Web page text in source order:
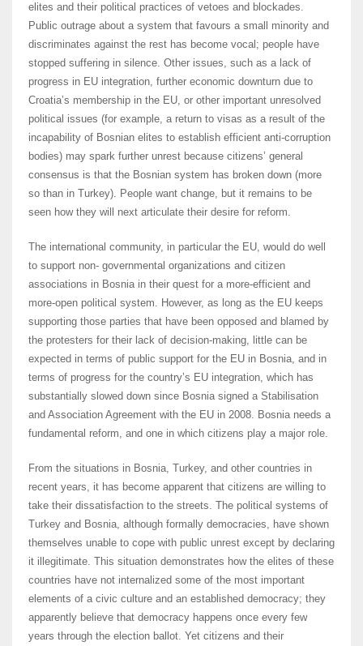
elites and their political practices of vetoes and blockades.
Public outrage about a system that favours a small minority and
discriminates against the rest has become vocal; people have
stopped suffering in silence. Other issues, such as a lack of
progress in EU integration, further economic downturn due to
Croatia’s membership in the EU, or other important unresolved
political issues (for example, a return to visas as a result of the
incapability of Bosnian elites to establish efficient anti-corruption
bodies) may spark further unrest because citizens’ general
consensus is that the Bosnian system has broken down (more
so than in Turkey). People want change, but it remains to be
seen how they will next articulate their desire for reform.
The international community, in particular the EU, would do well
to support non- governmental organizations and citizen
associations in Bosnia in their quest for a more-efficient and
more-open political system. However, as long as the EU keeps
supporting those parties that have been opposed and blamed by
the protesters for their lack of decision-making, little can be
expected in terms of public support for the EU in Bosnia, and in
terms of progress for the country’s EU integration, which has
substantially slowed down since Bosnia signed a Stabilisation
and Association Agreement with the EU in 2008. Bosnia needs a
fundamental reform, and one in which citizens play a major role.
From the situations in Bosnia, Turkey, and other countries in
recent years, it has become apparent that citizens are willing to
take their dissatisfaction to the streets. The political systems of
Turkey and Bosnia, although formally democracies, have shown
themselves unable to cope with public unrest except by declaring
it illegitimate. This situation demonstrates how the elites of these
countries have not internalized some of the most important
elements of a civic culture and an established democracy; they
apparently believe that democracy happens once every few
years through the election ballot. Yet citizens and their